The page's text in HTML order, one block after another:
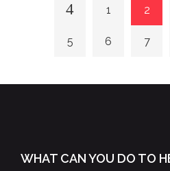
1 2
5 6 7
WHAT CAN YOU DO TO